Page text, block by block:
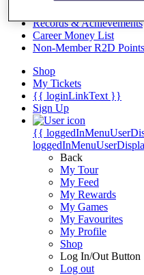
Records & Achievements
Career Money List
Non-Member R2D
Shop
My Tickets
{{ loginLinkText }}
Sign Up
{{
Back
My Tour
My Feed
My Rewards
My Games
My Favourites
My Profile
Shop
Log In/Out Button
Log out